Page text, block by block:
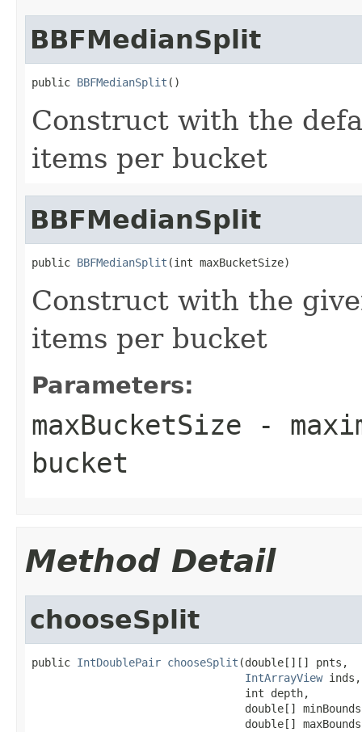
BBFMedianSplit
public BBFMedianSplit ()
Construct with the
items per bucket
BBFMedianSplit
public BBFMedianSplit (int maxBucketSize)
Construct with the
items per bucket
Parameters:
maxBucketSize -
bucket
Method Detail
chooseSplit
public IntDoublePair chooseSplit (double[][] pnts,
IntArrayView inds,
                                 int depth,
double[]
double[]